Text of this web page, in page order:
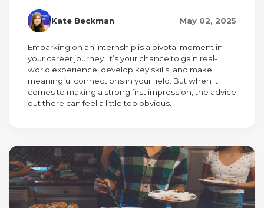
Kate Beckman May 02, 2025
Embarking on an internship is a pivotal moment in
your career journey. It’s your chance to gain real-
world experience, develop key skills, and make
meaningful connections in your field. But when it
comes to making a strong first impression, the advice
out there can feel a little too obvious.